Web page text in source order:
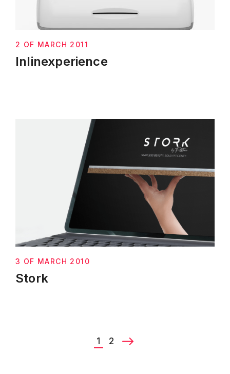
2 OF MARCH 2011
Inlinexperience
3 OF MARCH 2010
Stork
1 2